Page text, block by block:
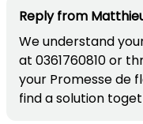
Reply from
We understand
at 0361760810 or
your Promesse de
find a solution